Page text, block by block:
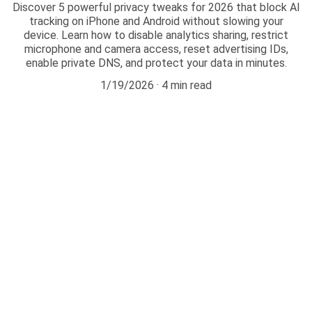
Discover 5 powerful privacy tweaks for 2026 that block AI
tracking on iPhone and Android without slowing your
device. Learn how to disable analytics sharing, restrict
microphone and camera access, reset advertising IDs,
enable private DNS, and protect your data in minutes.
1/19/2026
4 min read